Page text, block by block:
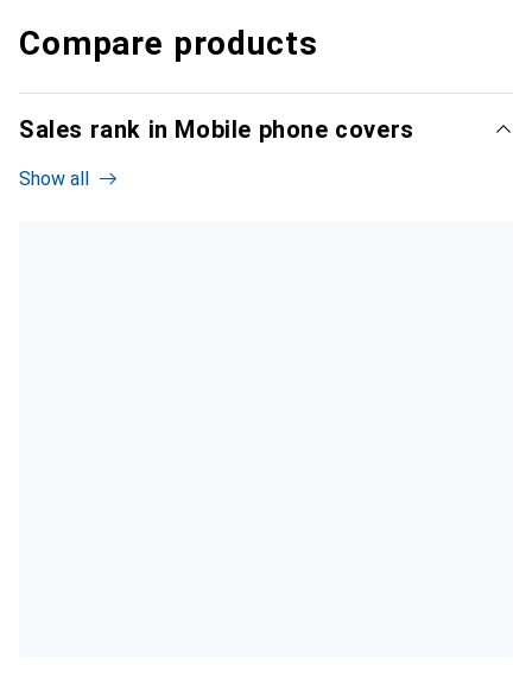
Compare products
Sales rank in Mobile phone covers
Show all